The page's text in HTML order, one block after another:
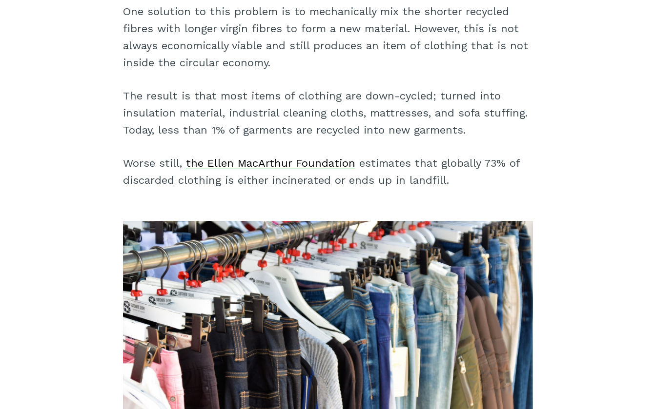
One solution to this problem is to mechanically mix the shorter recycled
fibres with longer virgin fibres to form a new material. However, this is not
always economically viable and still produces an item of clothing that is not
inside the circular economy.
The result is that most items of clothing are down-cycled; turned into
insulation material, industrial cleaning cloths, mattresses, and sofa stuffing.
Today, less than 1% of garments are recycled into new garments.
Worse still, the Ellen MacArthur Foundation estimates that globally 73% of
discarded clothing is either incinerated or ends up in landfill.